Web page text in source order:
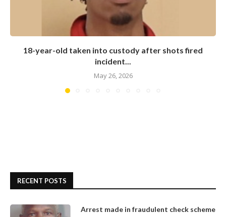
18-year-old taken into custody after shots fired
incident...
May 26, 2026
RECENT POSTS
Arrest made in fraudulent check scheme